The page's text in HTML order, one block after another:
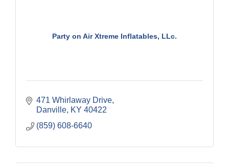
Party on Air Xtreme Inflatables, LLc.
471 Whirlaway Drive
Danville KY 40422
(859) 608-6640